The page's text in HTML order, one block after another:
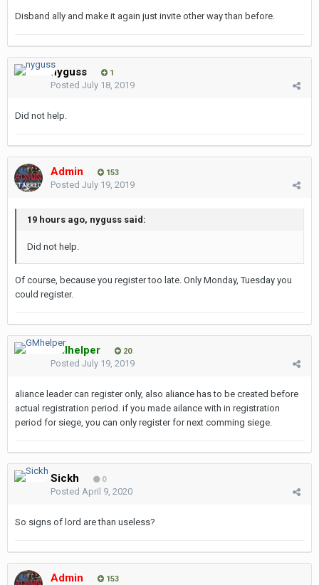
Disband ally and make it again just invite other way than before.
nyguss 1
Posted July 18, 2019
Did not help.
Admin 153
Posted July 19, 2019
19 hours ago, nyguss said:
Did not help.
Of course, because you register too late. Only Monday, Tuesday you
could register.
GMhelper 20
Posted July 19, 2019
aliance leader can register only, also aliance has to be created before
actual registration period. if you made ailance with in registration
period for siege, you can only register for next comming siege.
Sickh 0
Posted April 9, 2020
So signs of lord are than useless?
Admin 153